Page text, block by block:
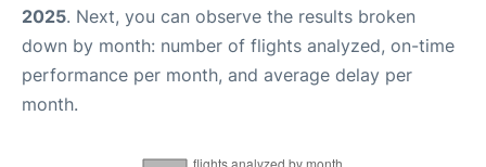
2025. Next, you can observe the results broken
down by month: number of flights analyzed, on-time
performance per month, and average delay per
month.